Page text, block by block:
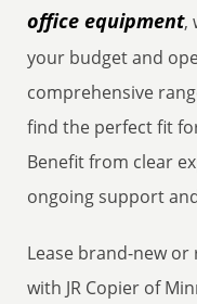
office equipment,
your budget and
comprehensive
find the perfect fit
Benefit from clear
ongoing support
Lease brand-new
with JR Copier of